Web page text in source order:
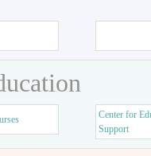
Center for
Support